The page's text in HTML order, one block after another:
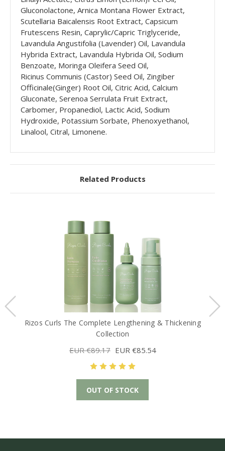
Gluconolactone, Arnica Montana Flower Extract,
Scutellaria Baicalensis Root Extract, Capsicum
Frutescens Resin, Caprylic/Capric Triglyceride,
Lavandula Angustifolia (Lavender) Oil, Lavandula
Hybrida Extract, Lavandula Hybrida Oil, Sodium
Benzoate, Moringa Oleifera Seed Oil,
Ricinus Communis (Castor) Seed Oil, Zingiber
Officinale(Ginger) Root Oil, Citric Acid, Calcium
Gluconate, Serenoa Serrulata Fruit Extract,
Carbomer, Propanediol, Lactic Acid, Sodium
Hydroxide, Potassium Sorbate, Phenoxyethanol,
Linalool, Citral, Limonene.
Related Products
Rizos Curls The Complete Lengthening & Thickening
Collection
EUR €89.17 EUR €85.54
OUT OF STOCK